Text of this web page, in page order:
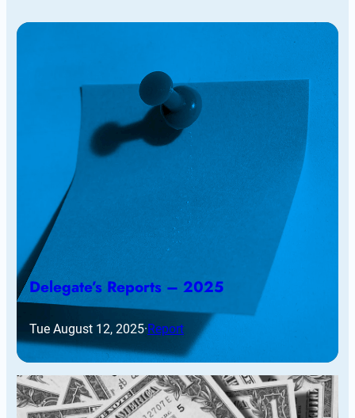
Delegate’s Reports – 2025
Tue August 12, 2025·Report